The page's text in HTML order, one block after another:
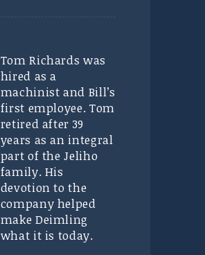
Tom Richards was
hired as a
machinist and Bill’s
first employee. Tom
retired after 39
years as an integral
part of the Jeliho
family. His
devotion to the
company helped
make Deimling
what it is today.